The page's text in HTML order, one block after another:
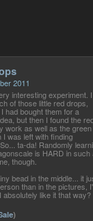
2011
interesting experiment. I
of those little red drops,
had bought them for a
but then I found the
work as well as the green
I was left with finding
ta-da! Randomly
is HARD in such
though.
bead in the middle... it
than in the pictures,
like it that way?
)